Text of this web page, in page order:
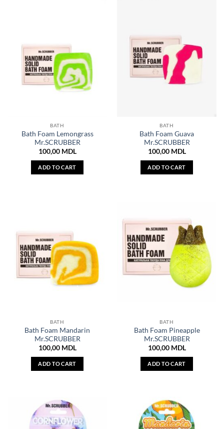
BATH
Bath Foam Lemongrass
Mr.SCRUBBER
100,00 MDL
ADD TO CART
BATH
Bath Foam Guava
Mr.SCRUBBER
100,00 MDL
ADD TO CART
BATH
Bath Foam Mandarin
Mr.SCRUBBER
100,00 MDL
ADD TO CART
BATH
Bath Foam Pineapple
Mr.SCRUBBER
100,00 MDL
ADD TO CART